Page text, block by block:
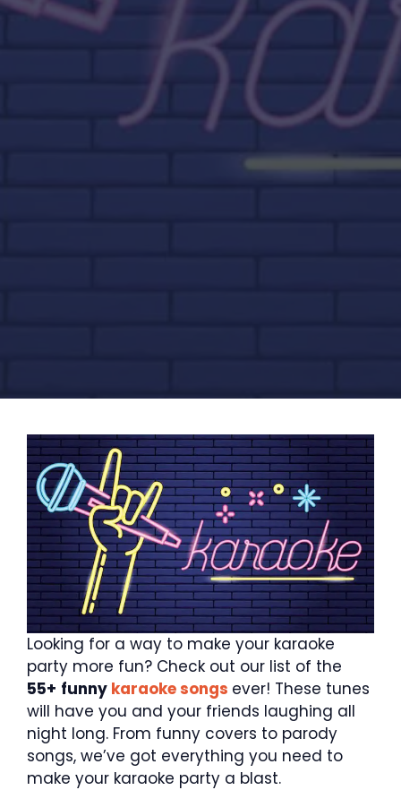
Looking for a way to make your karaoke
party more fun? Check out our list of the
55+ funny karaoke songs ever! These tunes
will have you and your friends laughing all
night long. From funny covers to parody
songs, we’ve got everything you need to
make your karaoke party a blast.